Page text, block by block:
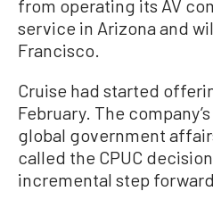
from operating its AV
service in Arizona and
Francisco.
Cruise had started
February. The
global government
called the CPUC
incremental step